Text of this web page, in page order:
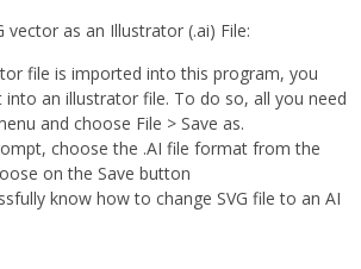
vector as an Illustrator (.ai) File:
file is imported into this program, you
an illustrator file. To do so, all you need
and choose File > Save as.
choose the .AI file format from the
on the Save button
know how to change SVG file to an AI